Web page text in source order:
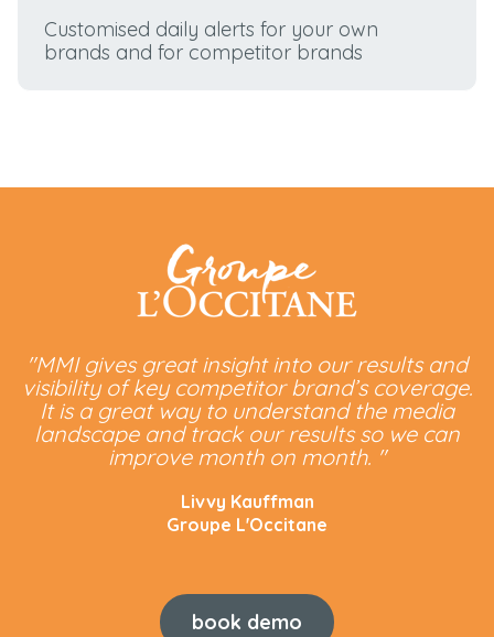
Customised daily alerts for your own
brands and for competitor brands
"MMI gives great insight into our results and
visibility of key competitor brand’s coverage.
It is a great way to understand the media
landscape and track our results so we can
improve month on month. "
Livvy Kauffman
Groupe L'Occitane
book demo